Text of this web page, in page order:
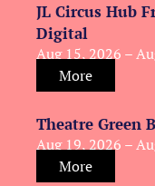
JL Circus Hub
Digital
Aug 15, 2026 –
More
Theatre Green
Aug 19, 2026 –
More